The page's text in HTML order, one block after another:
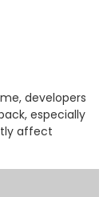
developers
especially
affect